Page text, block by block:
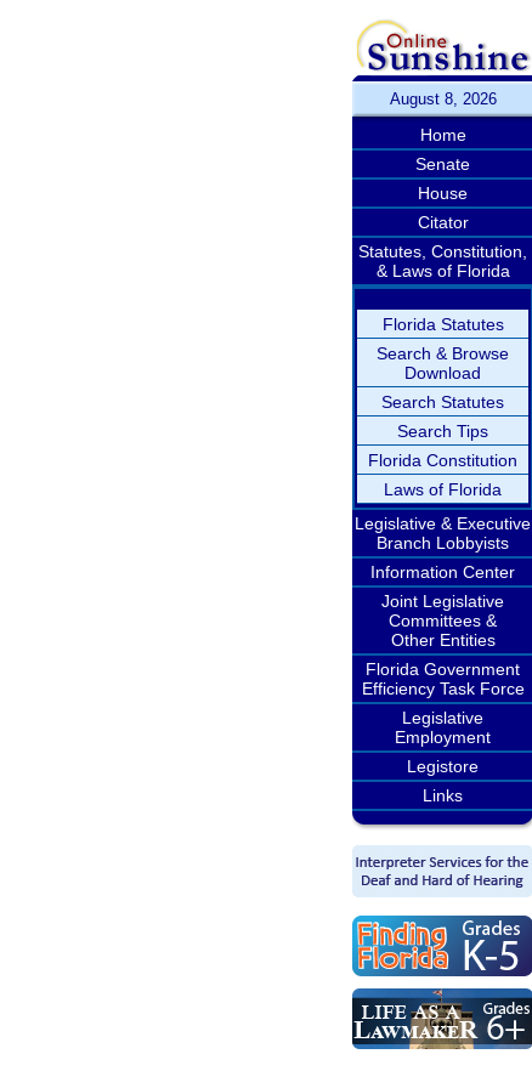
August 8, 2026
Home
Senate
House
Citator
Statutes, Constitution,
& Laws of Florida
Florida Statutes
Search & Browse
Download
Search Statutes
Search Tips
Florida Constitution
Laws of Florida
Legislative & Executive
Branch Lobbyists
Information Center
Joint Legislative
Committees &
Other Entities
Florida Government
Efficiency Task Force
Legislative
Employment
Legistore
Links